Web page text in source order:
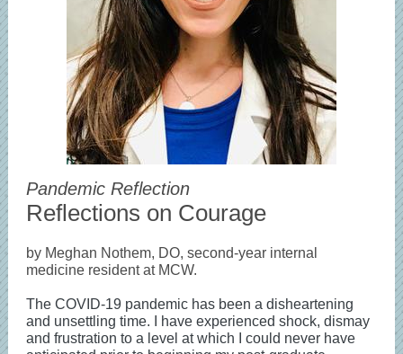
Pandemic Reflection
Reflections on Courage
by Meghan Nothem, DO, second-year internal
medicine resident at MCW.
The COVID-19 pandemic has been a disheartening
and unsettling time. I have experienced shock, dismay
and frustration to a level at which I could never have